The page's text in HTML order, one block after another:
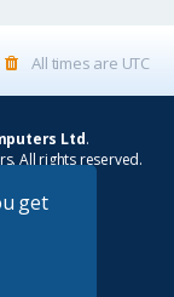
get
All times are UTC
Ltd.
All rights reserved.
Limited